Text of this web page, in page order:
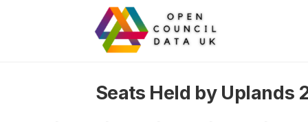
Seats Held by Uplands